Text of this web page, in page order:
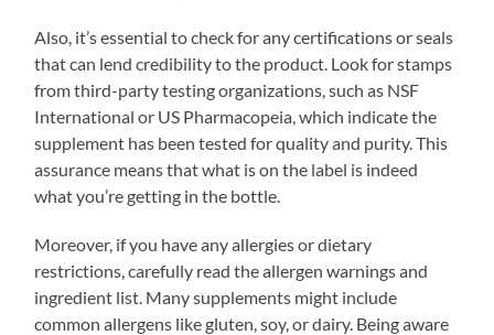
Also, it’s essential to check for any certifications or seals
that can lend credibility to the product. Look for stamps
from third-party testing organizations, such as NSF
International or US Pharmacopeia, which indicate the
supplement has been tested for quality and purity. This
assurance means that what is on the label is indeed
what you’re getting in the bottle.
Moreover, if you have any allergies or dietary
restrictions, carefully read the allergen warnings and
ingredient list. Many supplements might include
common allergens like gluten, soy, or dairy. Being aware